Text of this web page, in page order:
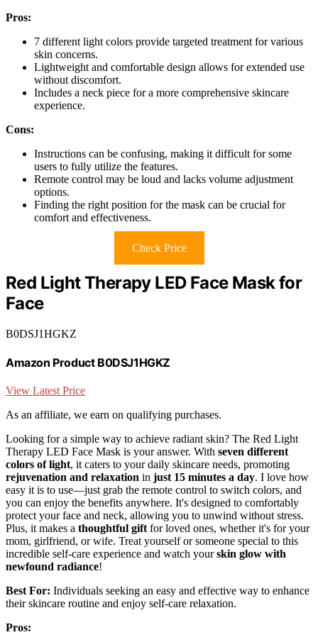
Pros:
7 different light colors provide targeted treatment for various
skin concerns.
Lightweight and comfortable design allows for extended use
without discomfort.
Includes a neck piece for a more comprehensive skincare
experience.
Cons:
Instructions can be confusing, making it difficult for some
users to fully utilize the features.
Remote control may be loud and lacks volume adjustment
options.
Finding the right position for the mask can be crucial for
comfort and effectiveness.
Check Price
Red Light Therapy LED Face Mask for
Face
B0DSJ1HGKZ
Amazon Product B0DSJ1HGKZ
View Latest Price
As an affiliate, we earn on qualifying purchases.
Looking for a simple way to achieve radiant skin? The Red Light
Therapy LED Face Mask is your answer. With seven different
colors of light, it caters to your daily skincare needs, promoting
rejuvenation and relaxation in just 15 minutes a day. I love how
easy it is to use—just grab the remote control to switch colors, and
you can enjoy the benefits anywhere. It's designed to comfortably
protect your face and neck, allowing you to unwind without stress.
Plus, it makes a thoughtful gift for loved ones, whether it's for your
mom, girlfriend, or wife. Treat yourself or someone special to this
incredible self-care experience and watch yourskin glow with
newfound radiance!
Best For: Individuals seeking an easy and effective way to enhance
their skincare routine and enjoy self-care relaxation.
Pros: